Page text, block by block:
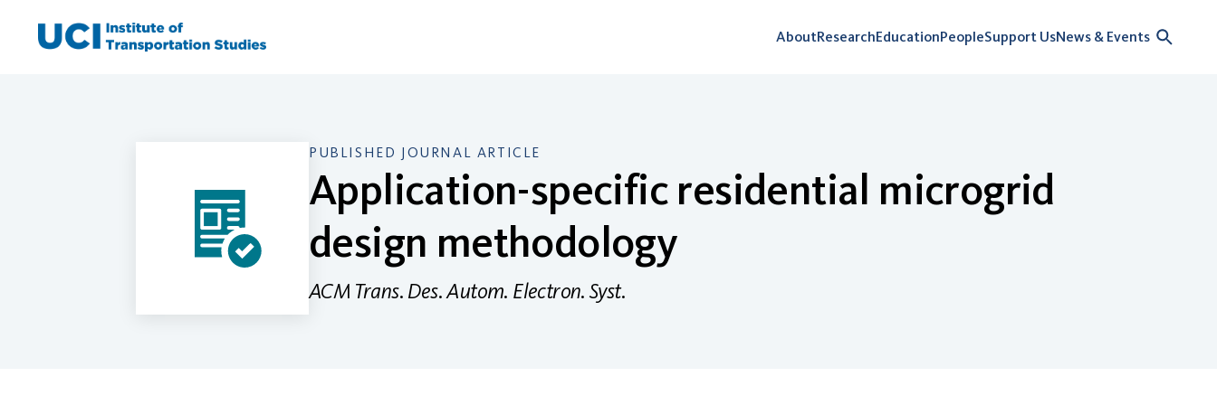
AboutResearchEducationPeopleSupport UsNews & Events
PUBLISHED JOURNAL ARTICLE
Application-specific residential microgrid
design methodology
ACM Trans. Des. Autom. Electron. Syst.